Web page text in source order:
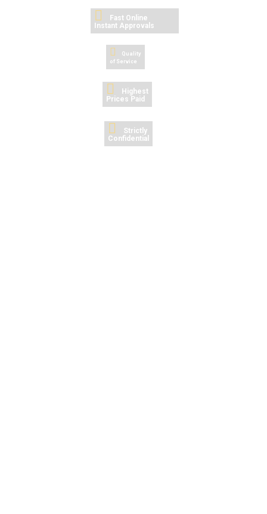
Fast Online Instant
Approvals
Strictly
Confidential
Highest
Prices Paid
Quality
of Service